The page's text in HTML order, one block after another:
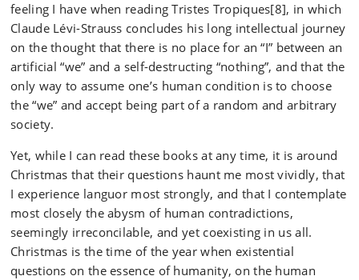
feeling I have when reading Tristes Tropiques[8], in which
Claude Lévi-Strauss concludes his long intellectual journey
on the thought that there is no place for an “I” between an
artificial “we” and a self-destructing “nothing”, and that the
only way to assume one’s human condition is to choose
the “we” and accept being part of a random and arbitrary
society.
Yet, while I can read these books at any time, it is around
Christmas that their questions haunt me most vividly, that
I experience languor most strongly, and that I contemplate
most closely the abysm of human contradictions,
seemingly irreconcilable, and yet coexisting in us all.
Christmas is the time of the year when existential
questions on the essence of humanity, on the human